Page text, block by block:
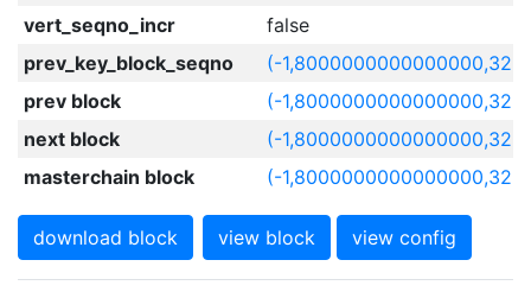
vert_seqno_incr
false
prev_key_block_seqno
(-
prev block
(-
next block
(-
masterchain block
(-
download block view block view config